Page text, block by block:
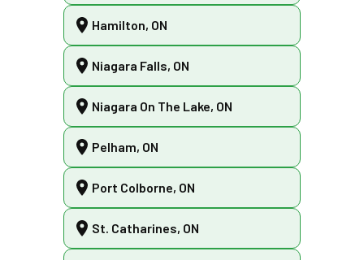
Hamilton, ON
Niagara Falls, ON
Niagara On The Lake, ON
Pelham, ON
Port Colborne, ON
St. Catharines, ON